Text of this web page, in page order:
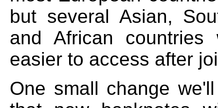
but several Asian,
and African countries
easier to access after
One small change